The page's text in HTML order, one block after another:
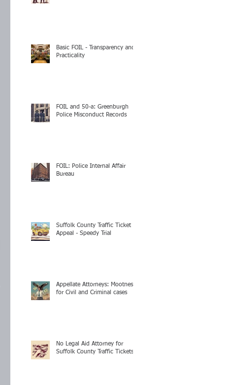
Basic FOIL - Transparency and
Practicality
FOIL and 50-a: Greenburgh
Police Misconduct Records
FOIL: Police Internal Affair
Bureau
Suffolk County Traffic Ticket
Appeal - Speedy Trial
Appellate Attorneys: Mootness
for Civil and Criminal cases
No Legal Aid Attorney for
Suffolk County Traffic Tickets